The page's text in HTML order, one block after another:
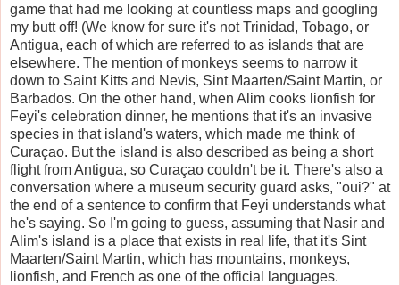
game that had me looking at countless maps and googling
my butt off! (We know for sure it's not Trinidad, Tobago, or
Antigua, each of which are referred to as islands that are
elsewhere. The mention of monkeys seems to narrow it
down to Saint Kitts and Nevis, Sint Maarten/Saint Martin, or
Barbados. On the other hand, when Alim cooks lionfish for
Feyi's celebration dinner, he mentions that it's an invasive
species in that island's waters, which made me think of
Curaçao. But the island is also described as being a short
flight from Antigua, so Curaçao couldn't be it. There's also a
conversation where a museum security guard asks, "oui?" at
the end of a sentence to confirm that Feyi understands what
he's saying. So I'm going to guess, assuming that Nasir and
Alim's island is a place that exists in real life, that it's Sint
Maarten/Saint Martin, which has mountains, monkeys,
lionfish, and French as one of the official languages.